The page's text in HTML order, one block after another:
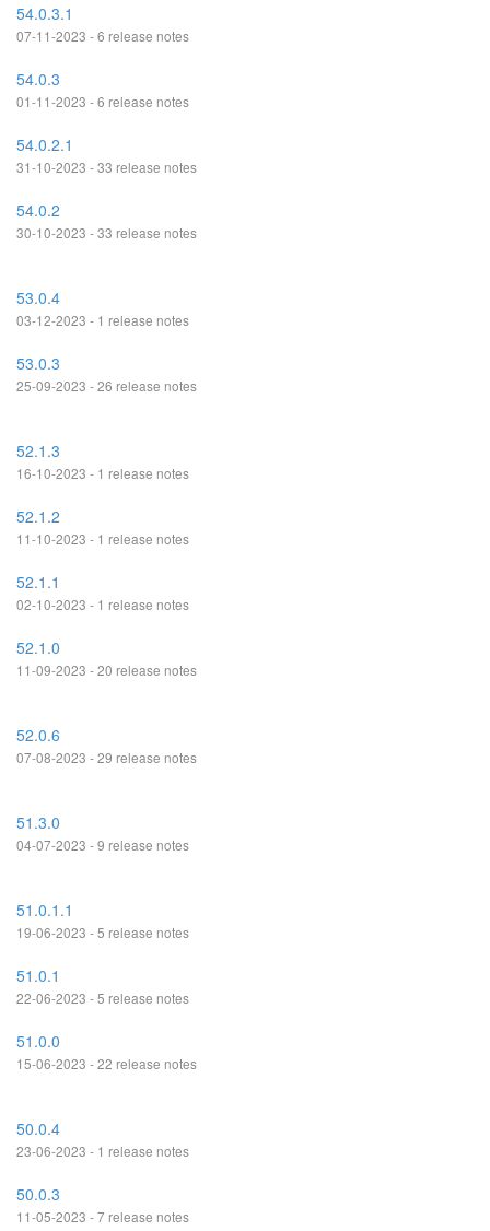
54.0.3.1
07-11-2023 - 6 release notes
54.0.3
01-11-2023 - 6 release notes
54.0.2.1
31-10-2023 - 33 release notes
54.0.2
30-10-2023 - 33 release notes
53.0.4
03-12-2023 - 1 release notes
53.0.3
25-09-2023 - 26 release notes
52.1.3
16-10-2023 - 1 release notes
52.1.2
11-10-2023 - 1 release notes
52.1.1
02-10-2023 - 1 release notes
52.1.0
11-09-2023 - 20 release notes
52.0.6
07-08-2023 - 29 release notes
51.3.0
04-07-2023 - 9 release notes
51.0.1.1
19-06-2023 - 5 release notes
51.0.1
22-06-2023 - 5 release notes
51.0.0
15-06-2023 - 22 release notes
50.0.4
23-06-2023 - 1 release notes
50.0.3
11-05-2023 - 7 release notes